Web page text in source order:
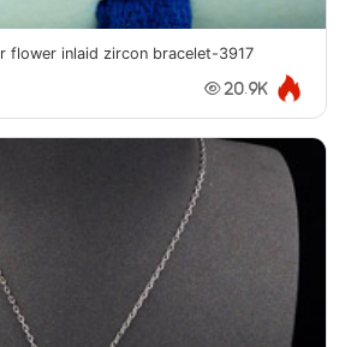
flower inlaid zircon bracelet-3917
20.9K